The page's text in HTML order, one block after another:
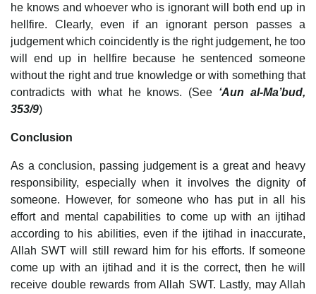
he knows and whoever who is ignorant will both end up in
hellfire. Clearly, even if an ignorant person passes a
judgement which coincidently is the right judgement, he too
will end up in hellfire because he sentenced someone
without the right and true knowledge or with something that
contradicts with what he knows. (See ‘Aun al-Ma’bud,
353/9)
Conclusion
As a conclusion, passing judgement is a great and heavy
responsibility, especially when it involves the dignity of
someone. However, for someone who has put in all his
effort and mental capabilities to come up with an ijtihad
according to his abilities, even if the ijtihad in inaccurate,
Allah SWT will still reward him for his efforts. If someone
come up with an ijtihad and it is the correct, then he will
receive double rewards from Allah SWT. Lastly, may Allah